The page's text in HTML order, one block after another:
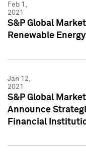
Feb 1,
2021
S&P Global
Renewable
Jan 12,
2021
S&P Global
Announce
Financial